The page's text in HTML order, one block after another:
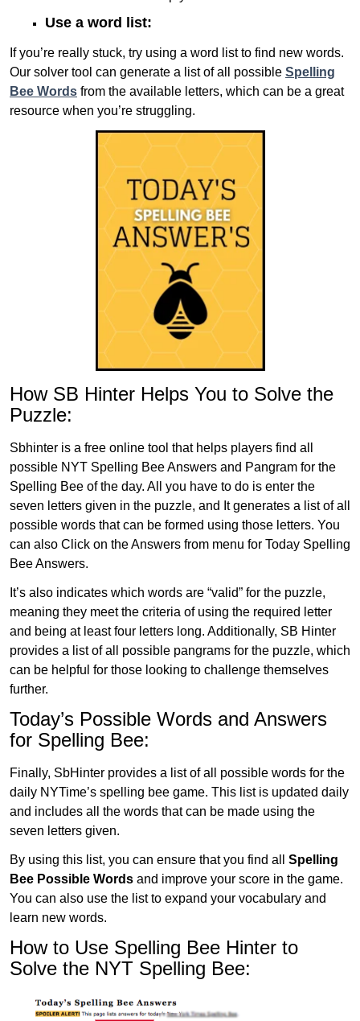
Use a word list:
If you’re really stuck, try using a word list to find new words.
Our solver tool can generate a list of all possible Spelling
Bee Words from the available letters, which can be a great
resource when you’re struggling.
How SB Hinter Helps You to Solve the
Puzzle:
Sbhinter is a free online tool that helps players find all
possible NYT Spelling Bee Answers and Pangram for the
Spelling Bee of the day. All you have to do is enter the
seven letters given in the puzzle, and It generates a list of all
possible words that can be formed using those letters. You
can also Click on the Answers from menu for Today Spelling
Bee Answers.
It’s also indicates which words are “valid” for the puzzle,
meaning they meet the criteria of using the required letter
and being at least four letters long. Additionally, SB Hinter
provides a list of all possible pangrams for the puzzle, which
can be helpful for those looking to challenge themselves
further.
Today’s Possible Words and Answers
for Spelling Bee:
Finally, SbHinter provides a list of all possible words for the
daily NYTime’s spelling bee game. This list is updated daily
and includes all the words that can be made using the
seven letters given.
By using this list, you can ensure that you find all Spelling
Bee Possible Words and improve your score in the game.
You can also use the list to expand your vocabulary and
learn new words.
How to Use Spelling Bee Hinter to
Solve the NYT Spelling Bee: